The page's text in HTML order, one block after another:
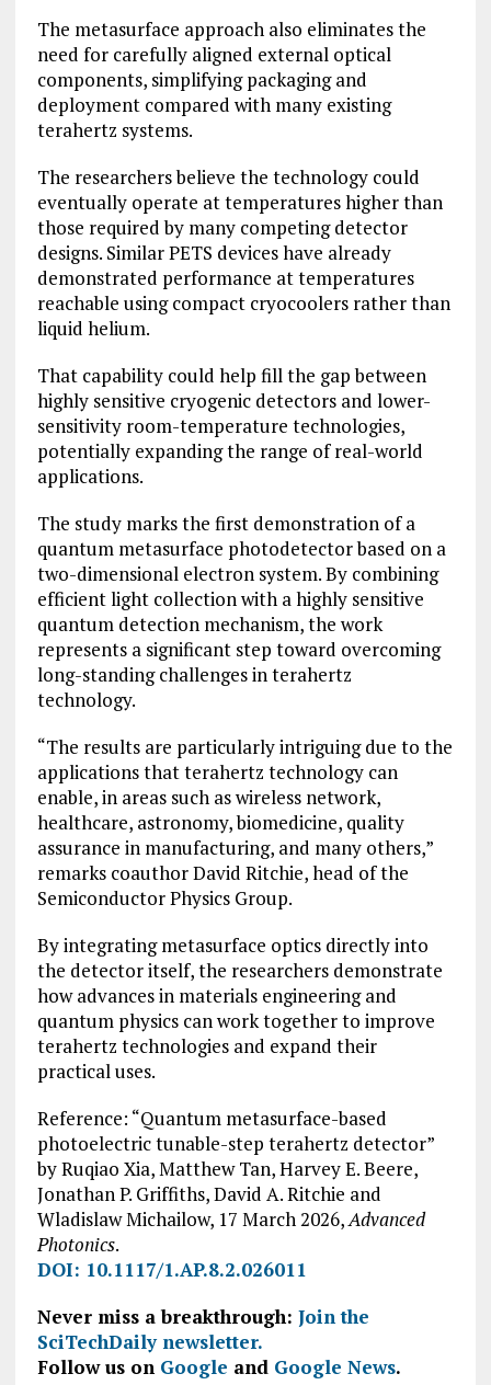
The metasurface approach also eliminates the
need for carefully aligned external optical
components, simplifying packaging and
deployment compared with many existing
terahertz systems.
The researchers believe the technology could
eventually operate at temperatures higher than
those required by many competing detector
designs. Similar PETS devices have already
demonstrated performance at temperatures
reachable using compact cryocoolers rather than
liquid helium.
That capability could help fill the gap between
highly sensitive cryogenic detectors and lower-
sensitivity room-temperature technologies,
potentially expanding the range of real-world
applications.
The study marks the first demonstration of a
quantum metasurface photodetector based on a
two-dimensional electron system. By combining
efficient light collection with a highly sensitive
quantum detection mechanism, the work
represents a significant step toward overcoming
long-standing challenges in terahertz
technology.
“The results are particularly intriguing due to the
applications that terahertz technology can
enable, in areas such as wireless network,
healthcare, astronomy, biomedicine, quality
assurance in manufacturing, and many others,”
remarks coauthor David Ritchie, head of the
Semiconductor Physics Group.
By integrating metasurface optics directly into
the detector itself, the researchers demonstrate
how advances in materials engineering and
quantum physics can work together to improve
terahertz technologies and expand their
practical uses.
Reference: “Quantum metasurface-based
photoelectric tunable-step terahertz detector”
by Ruqiao Xia, Matthew Tan, Harvey E. Beere,
Jonathan P. Griffiths, David A. Ritchie and
Wladislaw Michailow, 17 March 2026,Advanced
Photonics.
DOI: 10.1117/1.AP.8.2.026011
Never miss a breakthrough: Join the
SciTechDaily newsletter.
Follow us on Google and Google News.